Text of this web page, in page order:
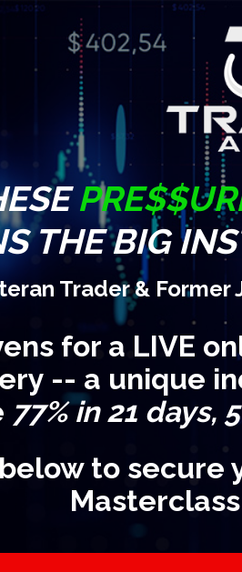
THE BIG
Trader & Former
for a LIVE
-- a unique
77% in 21 days,
to secure